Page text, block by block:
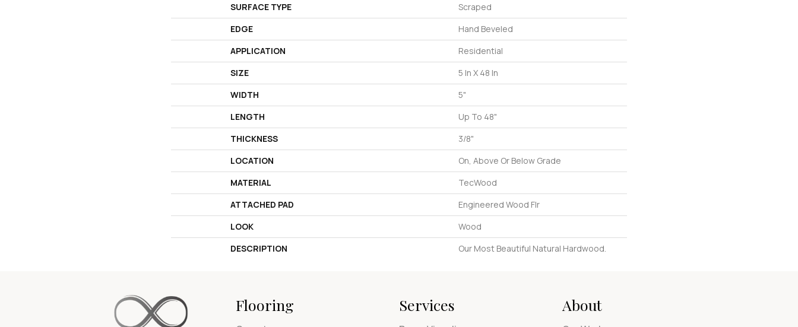
SURFACE TYPE
Scraped
EDGE
Hand Beveled
APPLICATION
Residential
SIZE
5 In X 48 In
WIDTH
5"
LENGTH
Up To 48"
THICKNESS
3/8"
LOCATION
On, Above Or Below Grade
MATERIAL
TecWood
ATTACHED PAD
Engineered Wood Flr
LOOK
Wood
DESCRIPTION
Our Most Beautiful Natural Hardwood.
Flooring Services About